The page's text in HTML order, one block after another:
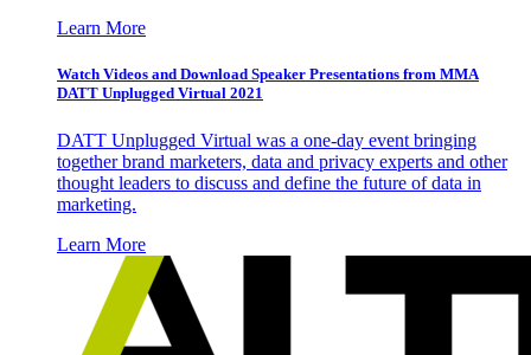
Learn More
Watch Videos and Download Speaker Presentations from MMA
DATT Unplugged Virtual 2021
DATT Unplugged Virtual was a one-day event bringing
together brand marketers, data and privacy experts and other
thought leaders to discuss and define the future of data in
marketing.
Learn More